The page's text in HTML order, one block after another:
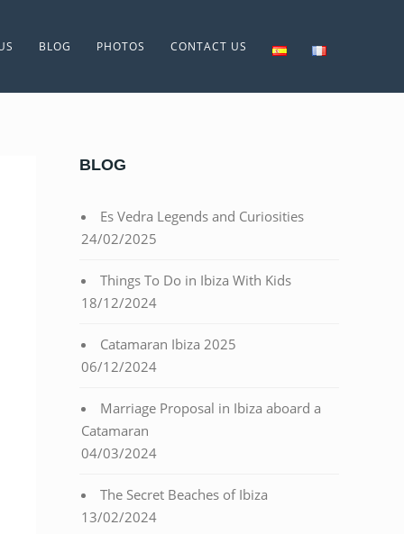
BLOG PHOTOS CONTACT US
BLOG
Es Vedra Legends and Curiosities
24/02/2025
Things To Do in Ibiza With Kids
18/12/2024
Catamaran Ibiza 2025
06/12/2024
Marriage Proposal in Ibiza aboard a
Catamaran
04/03/2024
The Secret Beaches of Ibiza
13/02/2024